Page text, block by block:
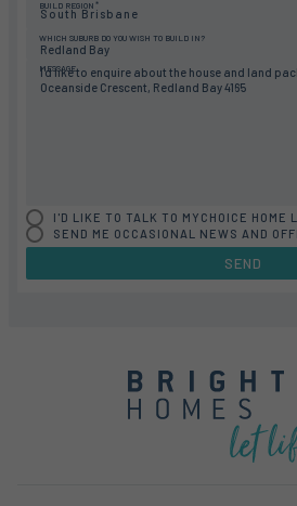
BUILD REGION
South Brisbane
WHICH SUBURB DO YOU WISH TO BUILD IN?
MESSAGE
I'D LIKE TO TALK TO MYCHOICE HOME
SEND ME OCCASIONAL NEWS AND
SEND